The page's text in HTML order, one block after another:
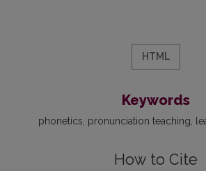
HTML
Keywords
phonetics pronunciation teaching
How to Cite